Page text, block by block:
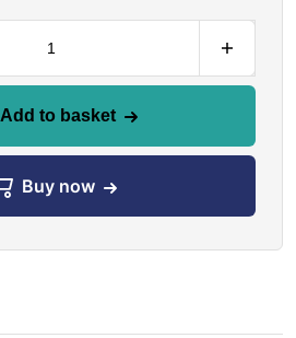
Add to basket
Buy now